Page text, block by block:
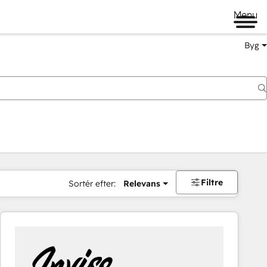
Menu
Byg
Sortér efter: Relevans Filtre